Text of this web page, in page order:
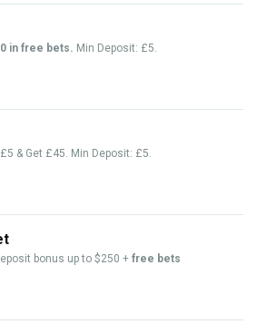
in free bets. Min Deposit: £5.
& Get £45. Min Deposit: £5.
bonus up to $250 + free bets